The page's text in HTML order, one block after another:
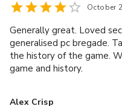
October
Generally great. Loved
generalised pc bregade.
the history of the game.
game and history.
Alex Crisp